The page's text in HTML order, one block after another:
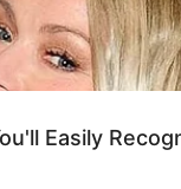
Diya
Samara
Easily